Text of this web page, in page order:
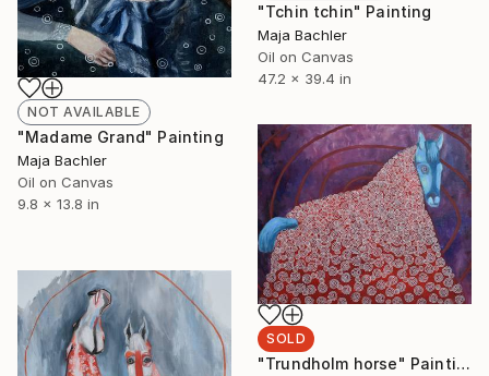
NOT AVAILABLE
"Madame Grand" Painting
Maja Bachler
Oil on Canvas
9.8 x 13.8 in
"Tchin tchin" Painting
Maja Bachler
Oil on Canvas
47.2 x 39.4 in
SOLD
"Trundholm horse" Painting